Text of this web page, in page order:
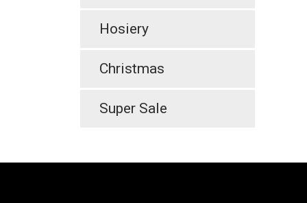
Hosiery
Christmas
Super Sale